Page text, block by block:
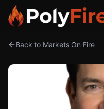
Back to Markets On Fire